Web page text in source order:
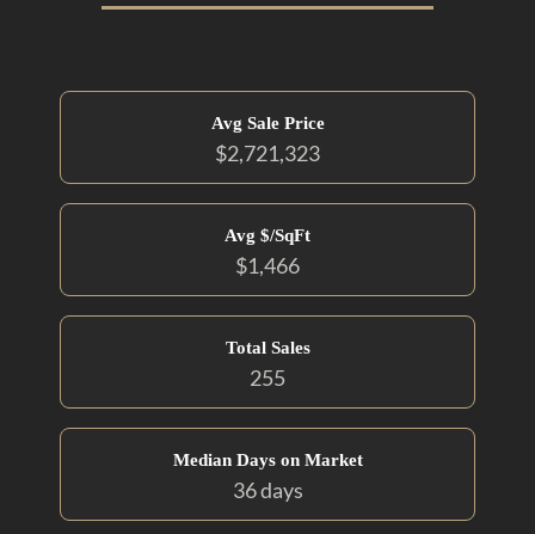
Avg Sale Price
$2,721,323
Avg $/SqFt
$1,466
Total Sales
255
Median Days on Market
36 days